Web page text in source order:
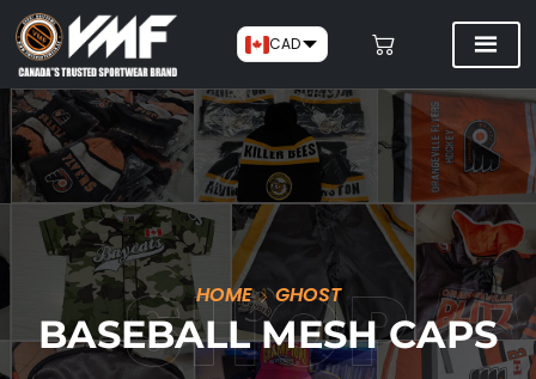
CAD
HOME GHOST
BASEBALL MESH CAPS